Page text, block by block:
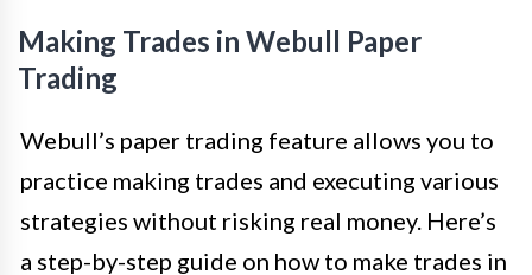
Making Trades in Webull Paper
Trading
Webull’s paper trading feature allows you to
practice making trades and executing various
strategies without risking real money. Here’s
a step-by-step guide on how to make trades in